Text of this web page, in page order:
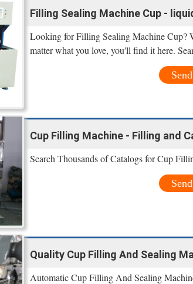
Filling Sealing Machine Cup -
Looking for Filling Sealing Machine Cup?
matter what you love, you'll find it here.
Cup Filling Machine - Filling and
Search Thousands of Catalogs for Cup
Quality Cup Filling And Sealing
Automatic Cup Filling And Sealing